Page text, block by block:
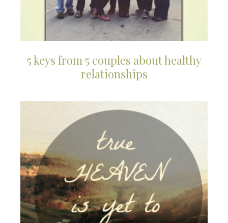
5 keys from 5 couples about healthy
relationships